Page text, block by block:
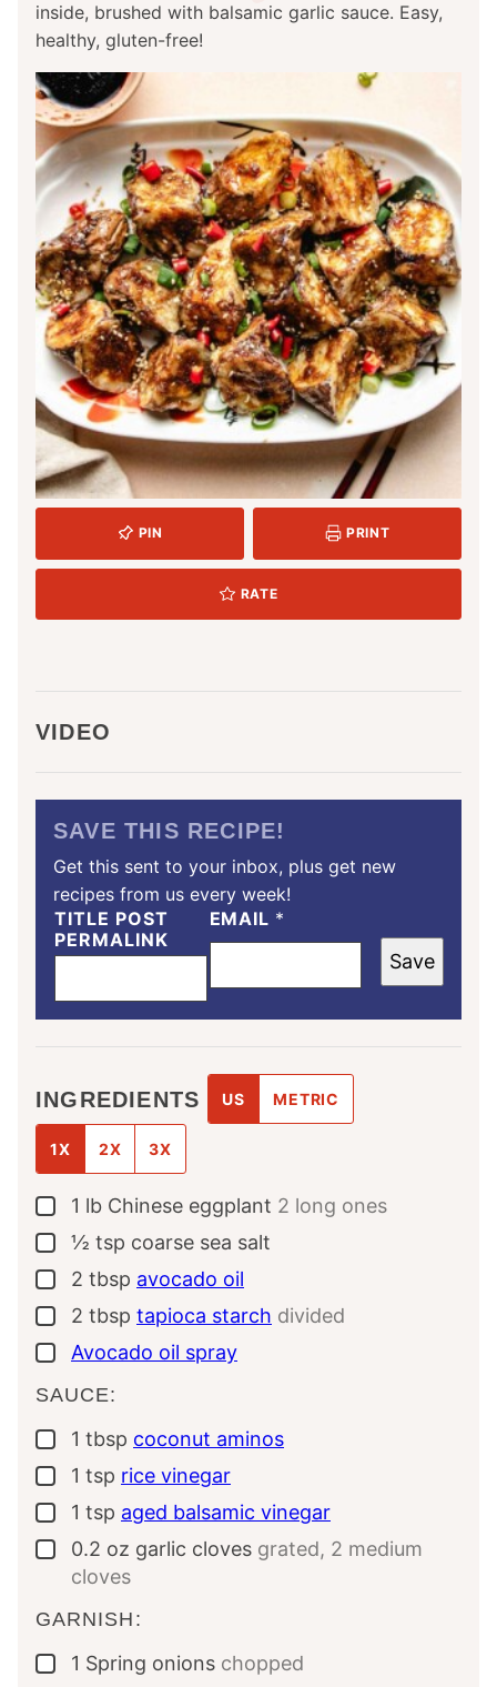
inside, brushed with balsamic garlic sauce. Easy,
healthy, gluten-free!
PIN PRINT
RATE
VIDEO
SAVE THIS RECIPE!
Get this sent to your inbox, plus get new
recipes from us every week!
TITLE POST
PERMALINK
EMAIL *
Save
INGREDIENTS US METRIC
1X 2X 3X
▢
1 lb Chinese eggplant 2 long ones
▢
½ tsp coarse sea salt
▢
2 tbsp avocado oil
▢
2 tbsp tapioca starch divided
▢
Avocado oil spray
SAUCE:
▢
1 tbsp coconut aminos
▢
1 tsp rice vinegar
▢
1 tsp aged balsamic vinegar
▢
0.2 oz garlic cloves grated, 2 medium
cloves
GARNISH:
▢
1 Spring onions chopped